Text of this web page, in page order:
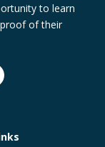
to learn
of their